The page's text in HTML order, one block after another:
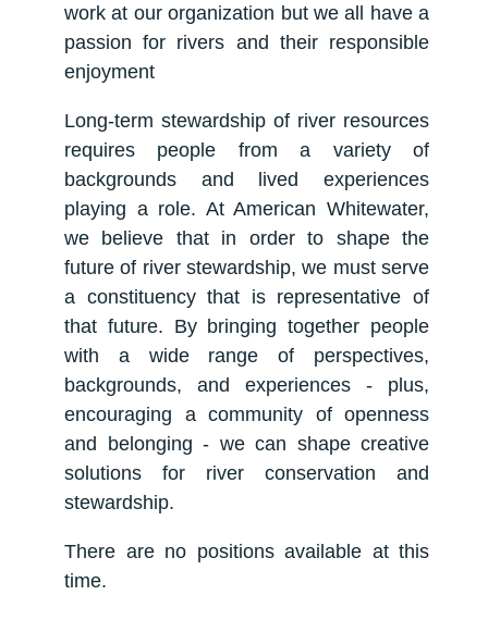
work at our organization but we all have a
passion for rivers and their responsible
enjoyment
Long-term stewardship of river resources
requires people from a variety of
backgrounds and lived experiences
playing a role. At American Whitewater,
we believe that in order to shape the
future of river stewardship, we must serve
a constituency that is representative of
that future. By bringing together people
with a wide range of perspectives,
backgrounds, and experiences - plus,
encouraging a community of openness
and belonging - we can shape creative
solutions for river conservation and
stewardship.
There are no positions available at this
time.